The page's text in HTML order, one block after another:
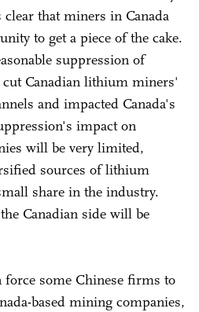
that miners in Canada
to get a piece of the cake.
suppression of
cut Canadian lithium miners'
and impacted Canada's
impact on
will be very limited,
sources of lithium
share in the industry.
Canadian side will be
force some Chinese firms to
based mining companies,